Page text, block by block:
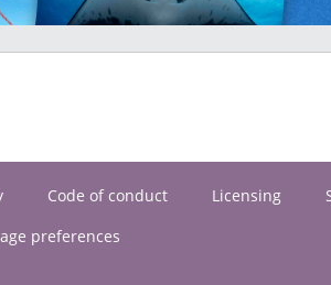
Code of conduct Licensing
preferences